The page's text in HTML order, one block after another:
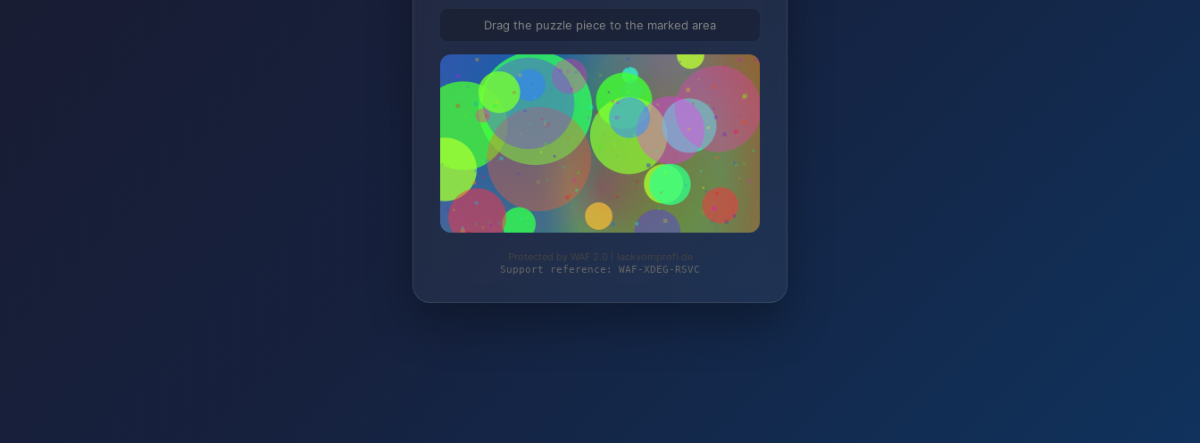
Drag the puzzle piece to the marked area
Protected by WAF 2.0 | lackvomprofi.de
Support reference: WAF-XDEG-RSVC